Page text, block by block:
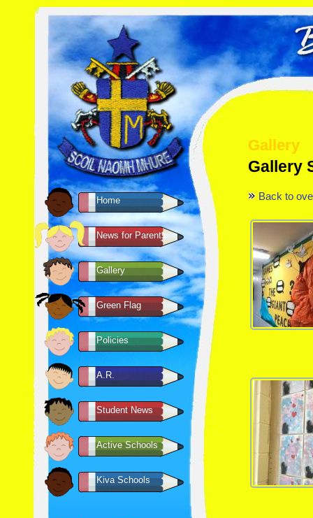
Home
News for Parents
Gallery
Green Flag
Policies
A.R.
Student News
Active Schools
Kiva Schools
Gallery
Gallery
Back to